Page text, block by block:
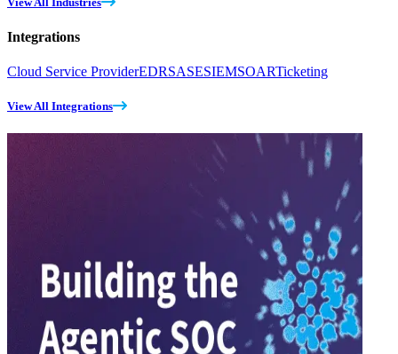
Integrations
Cloud Service ProviderEDRSASESIEMSOARTicketing
View All Integrations